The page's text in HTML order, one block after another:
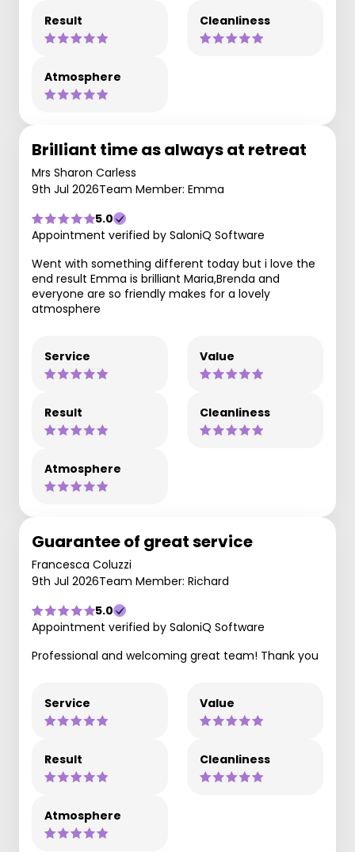
Result Cleanliness
Atmosphere
Brilliant time as always at retreat
Mrs Sharon Carless
9th Jul 2026Team Member: Emma
5.0
Appointment verified by SaloniQ Software
Went with something different today but i love the
end result Emma is brilliant Maria,Brenda and
everyone are so friendly makes for a lovely
atmosphere
Service Value
Result Cleanliness
Atmosphere
Guarantee of great service
Francesca Coluzzi
9th Jul 2026Team Member: Richard
5.0
Appointment verified by SaloniQ Software
Professional and welcoming great team! Thank you
Service Value
Result Cleanliness
Atmosphere